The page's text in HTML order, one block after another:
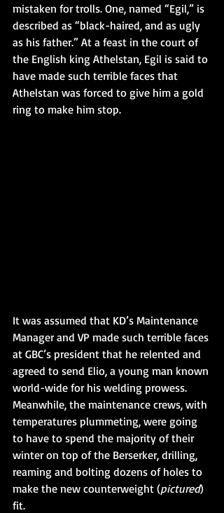
mistaken for trolls. One, named “Egil,” is
described as “black-haired, and as ugly
as his father.” At a feast in the court of
the English king Athelstan, Egil is said to
have made such terrible faces that
Athelstan was forced to give him a gold
ring to make him stop.
It was assumed that KD’s Maintenance
Manager and VP made such terrible faces
at GBC’s president that he relented and
agreed to send Elio, a young man known
world-wide for his welding prowess.
Meanwhile, the maintenance crews, with
temperatures plummeting, were going
to have to spend the majority of their
winter on top of the Berserker, drilling,
reaming and bolting dozens of holes to
make the new counterweight (pictured)
fit.